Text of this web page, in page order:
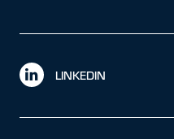
LINKEDIN